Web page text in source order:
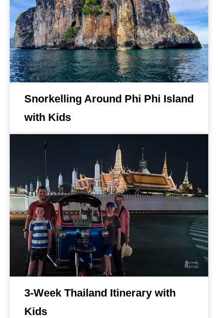
Snorkelling Around Phi Phi Island
with Kids
3-Week Thailand Itinerary with
Kids